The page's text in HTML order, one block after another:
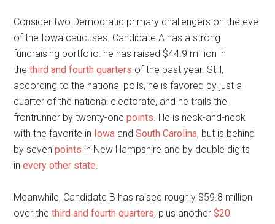
Consider two Democratic primary challengers on the eve
of the Iowa caucuses. Candidate A has a strong
fundraising portfolio: he has raised $44.9 million in
thethird and fourth quarters of the past year. Still,
according to the national polls, he is favored by just a
quarter of the national electorate, and he trails the
frontrunner by twenty-onepoints. He is neck-and-neck
with the favorite in Iowa andSouth Carolina, but is behind
by sevenpoints in New Hampshire and by double digits
inevery other state.
Meanwhile, Candidate B has raised roughly $59.8 million
over thethird and fourth quarters, plus another$20